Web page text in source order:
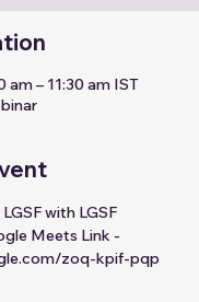
am – 11:30 am IST
with LGSF
Meets Link -
zoq-kpif-pqp